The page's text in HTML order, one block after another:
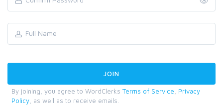
By joining, you agree to WordClerks Terms of Service
Privacy
Policy , as well as to receive emails.